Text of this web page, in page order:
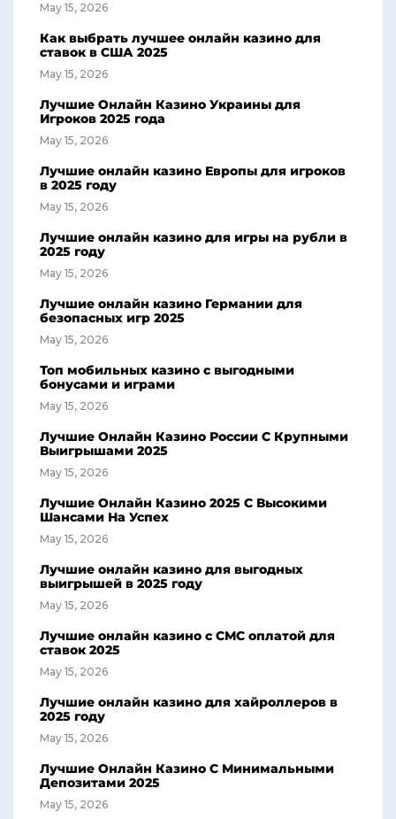
May 15, 2026
Как выбрать лучшее онлайн казино для
ставок в США 2025
May 15, 2026
Лучшие Онлайн Казино Украины для
Игроков 2025 года
May 15, 2026
Лучшие онлайн казино Европы для игроков
в 2025 году
May 15, 2026
Лучшие онлайн казино для игры на рубли в
2025 году
May 15, 2026
Лучшие онлайн казино Германии для
безопасных игр 2025
May 15, 2026
Топ мобильных казино с выгодными
бонусами и играми
May 15, 2026
Лучшие Онлайн Казино России С Крупными
Выигрышами 2025
May 15, 2026
Лучшие Онлайн Казино 2025 С Высокими
Шансами На Успех
May 15, 2026
Лучшие онлайн казино для выгодных
выигрышей в 2025 году
May 15, 2026
Лучшие онлайн казино с СМС оплатой для
ставок 2025
May 15, 2026
Лучшие онлайн казино для хайроллеров в
2025 году
May 15, 2026
Лучшие Онлайн Казино С Минимальными
Депозитами 2025
May 15, 2026